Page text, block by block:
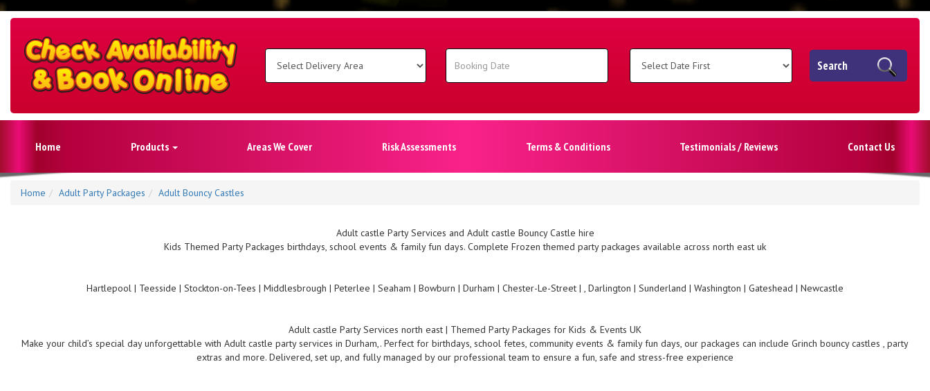
Select
Delivery
Area:
Search
Category
Search
Home Products Areas We Cover Risk Assessments Terms & Conditions Testimonials / Reviews Contact Us
Home Adult Party Packages Adult Bouncy Castles
Adult castle Party Services and Adult castle Bouncy Castle hire
Kids Themed Party Packages birthdays, school events & family fun days. Complete Frozen themed party packages available across north east uk
Hartlepool | Teesside | Stockton-on-Tees | Middlesbrough | Peterlee | Seaham | Bowburn | Durham | Chester-Le-Street | , Darlington | Sunderland | Washington | Gateshead | Newcastle
Adult castle Party Services north east | Themed Party Packages for Kids & Events UK
Make your child’s special day unforgettable with Adult castle party services in Durham,. Perfect for birthdays, school fetes, community events & family fun days, our packages can include Grinch bouncy castles , party
extras and more. Delivered, set up, and fully managed by our professional team to ensure a fun, safe and stress-free experience